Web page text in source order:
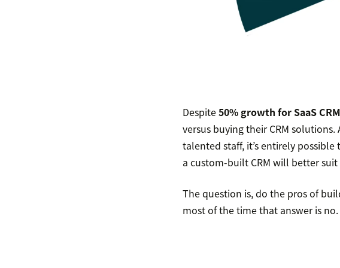
Despite50% growth for SaaS
versus buying their CRM
talented staff, it’s entirely
a custom-built CRM will better
The question is, do the pros of
most of the time that answer is no.